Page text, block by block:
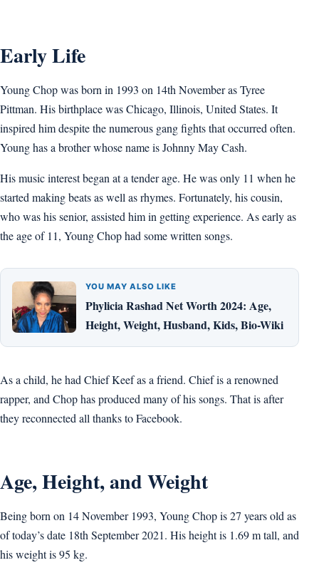
Early Life
Young Chop was born in 1993 on 14th November as Tyree
Pittman. His birthplace was Chicago, Illinois, United States. It
inspired him despite the numerous gang fights that occurred often.
Young has a brother whose name is Johnny May Cash.
His music interest began at a tender age. He was only 11 when he
started making beats as well as rhymes. Fortunately, his cousin,
who was his senior, assisted him in getting experience. As early as
the age of 11, Young Chop had some written songs.
YOU MAY ALSO LIKE
Phylicia Rashad Net Worth 2024: Age,
Height, Weight, Husband, Kids, Bio-Wiki
As a child, he had Chief Keef as a friend. Chief is a renowned
rapper, and Chop has produced many of his songs. That is after
they reconnected all thanks to Facebook.
Age, Height, and Weight
Being born on 14 November 1993, Young Chop is 27 years old as
of today’s date 18th September 2021. His height is 1.69 m tall, and
his weight is 95 kg.